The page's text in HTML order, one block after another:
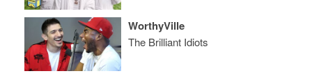
WorthyVille
The Brilliant Idiots